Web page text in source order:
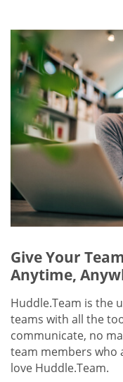
Give Your
Anytime,
Huddle.Team is the
teams with all the
communicate, no
team members who
love Huddle.Team.